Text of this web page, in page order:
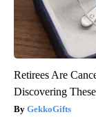
Retirees Are
Discovering
GekkoGifts